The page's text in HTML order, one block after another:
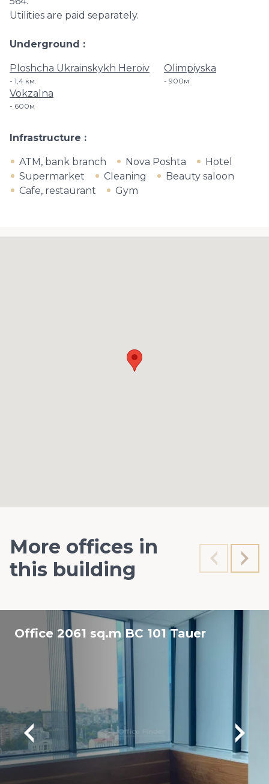
Utilities are paid separately.
Underground
Ploshcha Ukrainskykh Heroiv
1,4 км.
Olimpiyska
900м
Vokzalna
600м
Infrastructure
ATM, bank branch Nova Poshta
Hotel
Supermarket
Cleaning
Beauty saloon
Cafe, restaurant
Gym
More offices in
this building
Office 2061 sq.m BC 101 Tauer